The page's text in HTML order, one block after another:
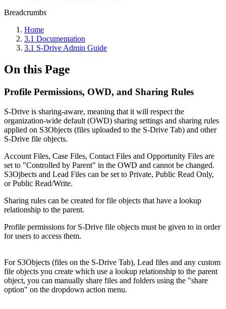
Breadcrumbs
Home
3.1 Documentation
3.1 S-Drive Admin Guide
On this Page
Profile Permissions, OWD, and Sharing Rules
S-Drive is sharing-aware, meaning that it will respect the
organization-wide default (OWD) sharing settings and sharing rules
applied on S3Objects (files uploaded to the S-Drive Tab) and other
S-Drive file objects.
Account Files, Case Files, Contact Files and Opportunity Files are
set to "Controlled by Parent" in the OWD and cannot be changed.
S3Ojbects and Lead Files can be set to Private, Public Read Only,
or Public Read/Write.
Sharing rules can be created for file objects that have a lookup
relationship to the parent.
Profile permissions for S-Drive file objects must be given to in order
for users to access them.
For S3Objects (files on the S-Drive Tab), Lead files and any custom
file objects you create which use a lookup relationship to the parent
object, you can manually share files and folders using the "share
option" on the dropdown action menu.